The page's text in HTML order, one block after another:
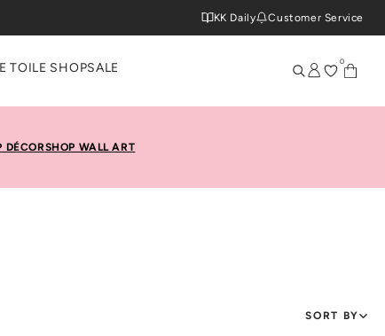
KK Daily Customer Service
TOILE SHOPSALE 0
DÉCORSHOP WALL ART
SORT BY